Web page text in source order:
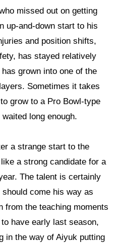
missed out on getting
up-and-down start to his
and position shifts,
has stayed relatively
grown into one of the
Sometimes it takes
grow to a Pro Bowl-type
long enough.
a strange start to the
a strong candidate for a
The talent is certainly
come his way as
from the teaching moments
have early last season,
in the way of Aiyuk putting